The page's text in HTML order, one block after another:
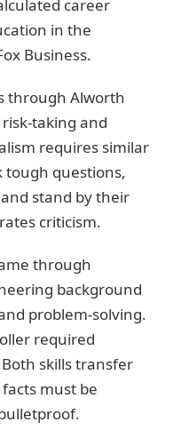
career
in the
Business.
through Alworth
taking and
requires similar
tough questions,
stand by their
criticism.
through
background
problem-solving.
required
skills transfer
must be